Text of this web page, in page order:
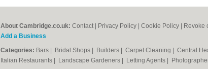
About Cambridge.co.uk: Contact Privacy Policy Cookie Policy Revoke
Add a Business
Categories: Bars Bridal Shops Builders Carpet Cleaning Central
Italian Restaurants
Landscape Gardeners Letting Agents